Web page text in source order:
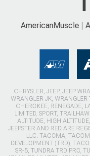
AmericanMuscle
CHRYSLER, JEEP, JEEP
WRANGLER JK,
CHEROKEE, RENEGADE,
LIMITED, SPORT,
ALTITUDE, HIGH
JEEPSTER AND RED ARE
LLC. TACOMA,
DEVELOPMENT (TRD),
SR-5, TUNDRA TRD PRO,